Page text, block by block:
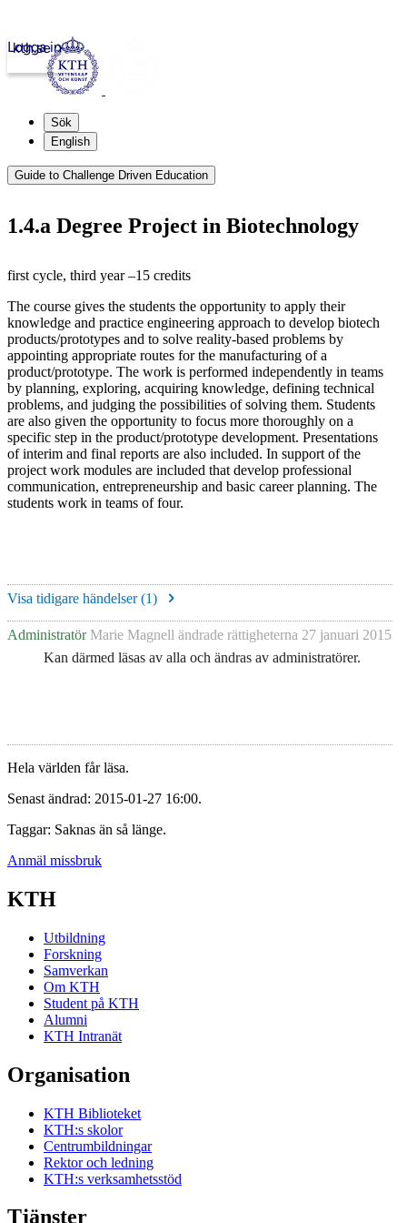
kth.se
Logga in
Sök
English
Guide to Challenge Driven Education
1.4.a Degree Project in Biotechnology
first cycle, third year –15 credits
The course gives the students the opportunity to apply their
knowledge and practice engineering approach to develop biotech
products/prototypes and to solve reality-based problems by
appointing appropriate routes for the manufacturing of a
product/prototype. The work is performed independently in teams
by planning, exploring, acquiring knowledge, defining technical
problems, and judging the possibilities of solving them. Students
are also given the opportunity to focus more thoroughly on a
specific step in the product/prototype development. Presentations
of interim and final reports are also included. In support of the
project work modules are included that develop professional
communication, entrepreneurship and basic career planning. The
students work in teams of four.
Visa tidigare händelser (1)
Administratör Marie Magnell ändrade rättigheterna 27 januari 2015
Kan därmed läsas av alla och ändras av administratörer.
Hela världen får läsa.
Senast ändrad: 2015-01-27 16:00.
Taggar: Saknas än så länge.
Anmäl missbruk
KTH
Utbildning
Forskning
Samverkan
Om KTH
Student på KTH
Alumni
KTH Intranät
Organisation
KTH Biblioteket
KTH:s skolor
Centrumbildningar
Rektor och ledning
KTH:s verksamhetsstöd
Tjänster